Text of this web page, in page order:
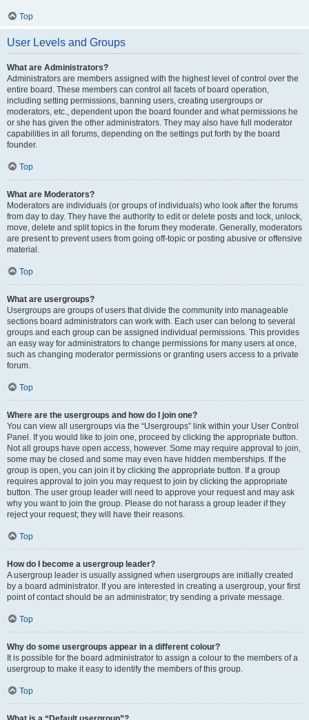
Top
User Levels and Groups
What are Administrators?
Administrators are members assigned with the highest level of control over the
entire board. These members can control all facets of board operation,
including setting permissions, banning users, creating usergroups or
moderators, etc., dependent upon the board founder and what permissions he
or she has given the other administrators. They may also have full moderator
capabilities in all forums, depending on the settings put forth by the board
founder.
Top
What are Moderators?
Moderators are individuals (or groups of individuals) who look after the forums
from day to day. They have the authority to edit or delete posts and lock, unlock,
move, delete and split topics in the forum they moderate. Generally, moderators
are present to prevent users from going off-topic or posting abusive or offensive
material.
Top
What are usergroups?
Usergroups are groups of users that divide the community into manageable
sections board administrators can work with. Each user can belong to several
groups and each group can be assigned individual permissions. This provides
an easy way for administrators to change permissions for many users at once,
such as changing moderator permissions or granting users access to a private
forum.
Top
Where are the usergroups and how do I join one?
You can view all usergroups via the “Usergroups” link within your User Control
Panel. If you would like to join one, proceed by clicking the appropriate button.
Not all groups have open access, however. Some may require approval to join,
some may be closed and some may even have hidden memberships. If the
group is open, you can join it by clicking the appropriate button. If a group
requires approval to join you may request to join by clicking the appropriate
button. The user group leader will need to approve your request and may ask
why you want to join the group. Please do not harass a group leader if they
reject your request; they will have their reasons.
Top
How do I become a usergroup leader?
A usergroup leader is usually assigned when usergroups are initially created
by a board administrator. If you are interested in creating a usergroup, your first
point of contact should be an administrator; try sending a private message.
Top
Why do some usergroups appear in a different colour?
It is possible for the board administrator to assign a colour to the members of a
usergroup to make it easy to identify the members of this group.
Top